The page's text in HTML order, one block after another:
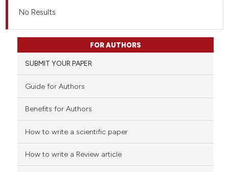
No Results
FOR AUTHORS
SUBMIT YOUR PAPER
Guide for Authors
Benefits for Authors
How to write a scientific paper
How to write a Review article